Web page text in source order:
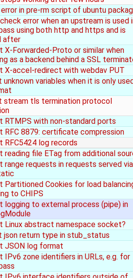
in pre-rm script of ubuntu
error when an upstream is used
using both http and https and is
after
X-Forwarded-Proto or similar when
as a backend behind a SSL
X-accel-redirect with webdav PUT
unknown variables when it is only
stream tls termination protocol
RTMPS with non-standard ports
RFC 8879: certificate compression
RFC5424 log records
reading file ETag from additional
range requests in requests served via
Partitioned Cookies for load
to CHIPS
logging to external process (pipe) in
Linux abstract namespace socket?
json return type in stub_status
JSON log format
IPv6 zone identifiers in URLs, e.g. for